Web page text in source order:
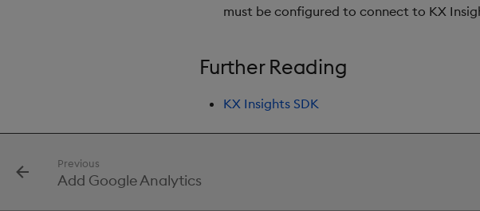
Report Manager
must be configured to connect to KX
Further Reading
KX Insights SDK
Previous
Add Google Analytics